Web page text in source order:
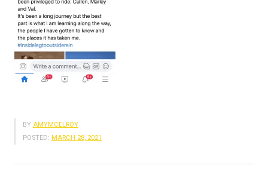
BY AMYMCELROY
POSTED: MARCH 28, 2021